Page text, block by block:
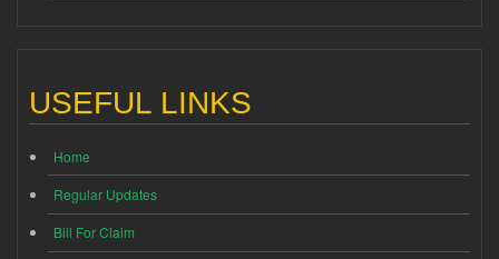
USEFUL LINKS
Home
Regular Updates
Bill For Claim